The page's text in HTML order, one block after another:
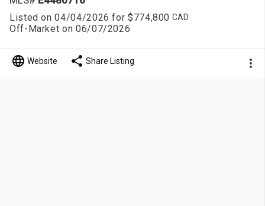
Listed on 04/04/2026 for $774,800
Off-Market on 06/07/2026
Website Share Listing